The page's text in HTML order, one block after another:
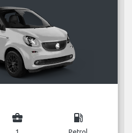
business_center local_gas_station